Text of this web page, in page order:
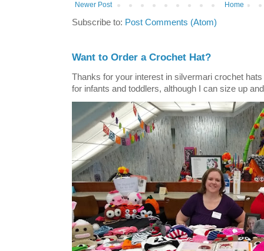
Newer Post Home
Subscribe to: Post Comments (Atom)
Want to Order a Crochet Hat?
Thanks for your interest in silvermari crochet
for infants and toddlers, although I can size up